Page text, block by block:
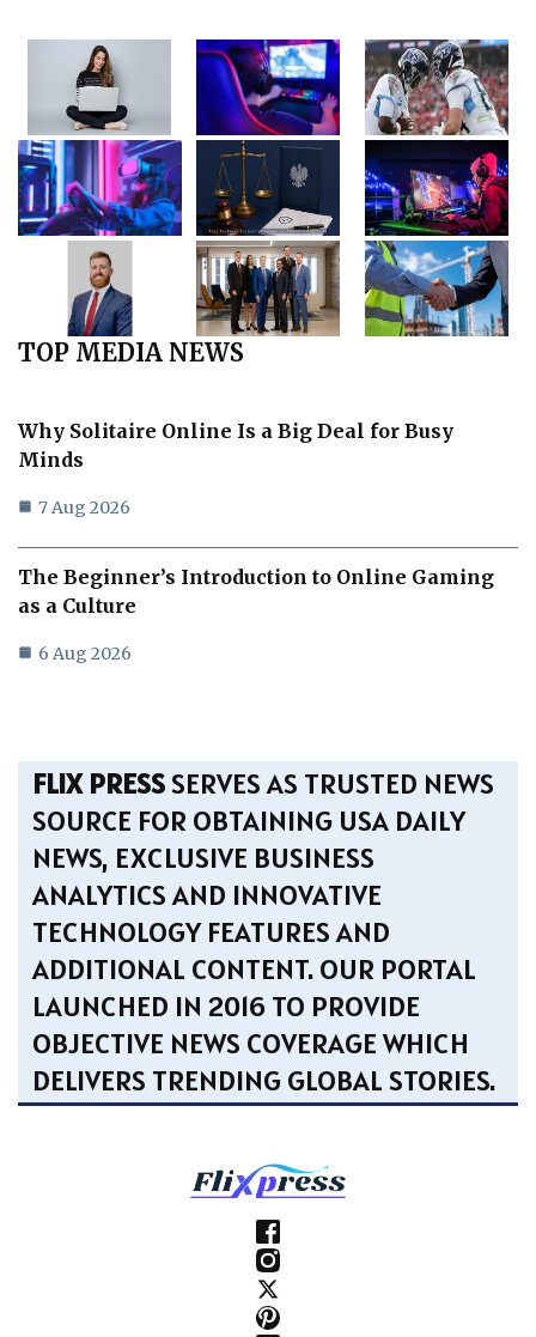
TOP MEDIA NEWS
Why Solitaire Online Is a Big Deal for Busy
Minds
7 Aug 2026
The Beginner’s Introduction to Online Gaming
as a Culture
6 Aug 2026
FLIX PRESSSERVES AS TRUSTED NEWS
SOURCE FOR OBTAINING USA DAILY
NEWS, EXCLUSIVE BUSINESS
ANALYTICS AND INNOVATIVE
TECHNOLOGY FEATURES AND
ADDITIONAL CONTENT. OUR PORTAL
LAUNCHED IN 2016 TO PROVIDE
OBJECTIVE NEWS COVERAGE WHICH
DELIVERS TRENDING GLOBAL STORIES.